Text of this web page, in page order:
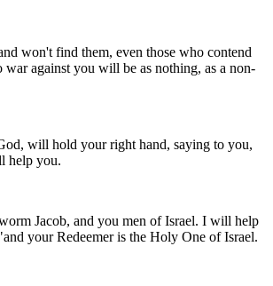
won't find them, even those who contend
against you will be as nothing, as a non-
will hold your right hand, saying to you,
help you.
Jacob, and you men of Israel. I will help
your Redeemer is the Holy One of Israel.